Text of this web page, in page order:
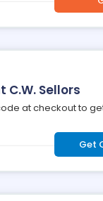
C.W. Sellors
at checkout to
Get